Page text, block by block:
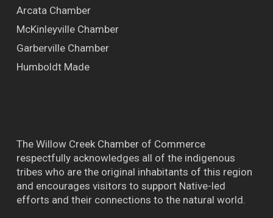
Arcata Chamber
McKinleyville Chamber
Garberville Chamber
Humboldt Made
The Willow Creek Chamber of Commerce
respectfully acknowledges all of the indigenous
tribes who are the original inhabitants of this region
and encourages visitors to support Native-led
efforts and their connections to the natural world.